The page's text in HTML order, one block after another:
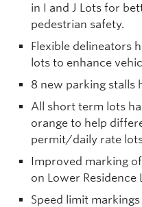
in I and J Lots for
pedestrian safety.
Flexible delineators
lots to enhance
8 new parking stalls
All short term lots
orange to help
permit/daily rate
Improved marking
on Lower Residence
Speed limit